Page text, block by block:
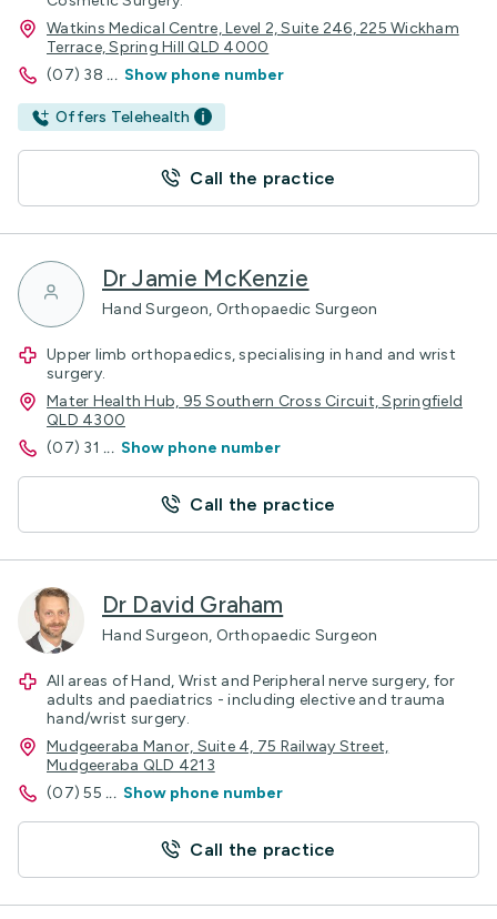
Watkins Medical Centre, Level 2, Suite 246, 225 Wickham
Terrace, Spring Hill QLD 4000
(07) 38 ... Show phone number
Offers Telehealth
Call the practice
Dr Jamie McKenzie
Hand Surgeon, Orthopaedic Surgeon
Upper limb orthopaedics, specialising in hand and wrist
surgery.
Mater Health Hub, 95 Southern Cross Circuit, Springfield
QLD 4300
(07) 31 ... Show phone number
Call the practice
Dr David Graham
Hand Surgeon, Orthopaedic Surgeon
All areas of Hand, Wrist and Peripheral nerve surgery, for
adults and paediatrics - including elective and trauma
hand/wrist surgery.
Mudgeeraba Manor, Suite 4, 75 Railway Street,
Mudgeeraba QLD 4213
(07) 55 ... Show phone number
Call the practice